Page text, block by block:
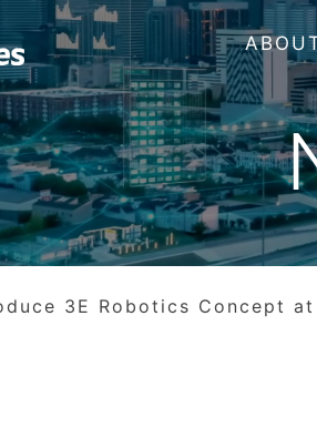
3E Robotics Concept at